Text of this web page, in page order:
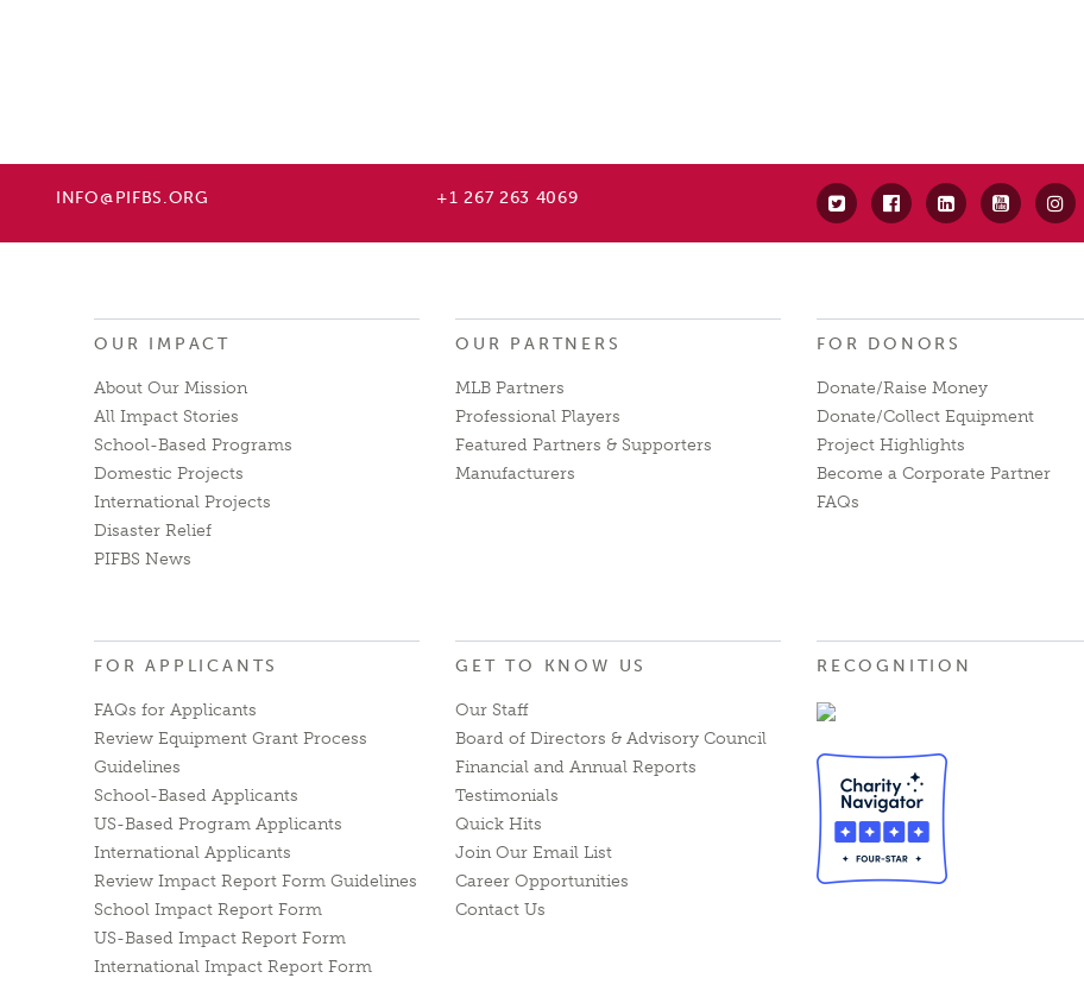
INFO@PIFBS.ORG +1 267 263 4069
OUR IMPACT
About Our Mission
All Impact Stories
School-Based Programs
Domestic Projects
International Projects
Disaster Relief
PIFBS News
OUR PARTNERS
MLB Partners
Professional Players
Featured Partners & Supporters
Manufacturers
FOR DONORS
Donate/Raise Money
Donate/Collect Equipment
Project Highlights
Become a Corporate Partner
FAQs
FOR APPLICANTS
FAQs for Applicants
Review Equipment Grant Process
Guidelines
School-Based Applicants
US-Based Program Applicants
International Applicants
Review Impact Report Form Guidelines
School Impact Report Form
US-Based Impact Report Form
International Impact Report Form
GET TO KNOW US
Our Staff
Board of Directors & Advisory Council
Financial and Annual Reports
Testimonials
Quick Hits
Join Our Email List
Career Opportunities
Contact Us
RECOGNITION